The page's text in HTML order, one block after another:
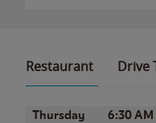
Restaurant Drive
Day of the WeekHours
Thursday 6:30 AM